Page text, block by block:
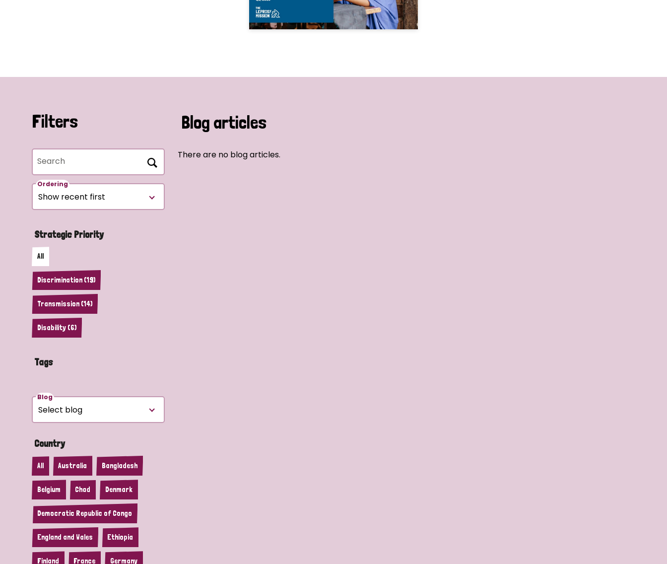
Filters
Search
Ordering
Strategic Priority
All
Discrimination (19)
Transmission (14)
Disability (6)
Tags
Blog
Country
All Australia Bangladesh
Belgium Chad Denmark
Democratic Republic of Congo
England and Wales Ethiopia
Finland France Germany
Blog articles
There are no blog articles.